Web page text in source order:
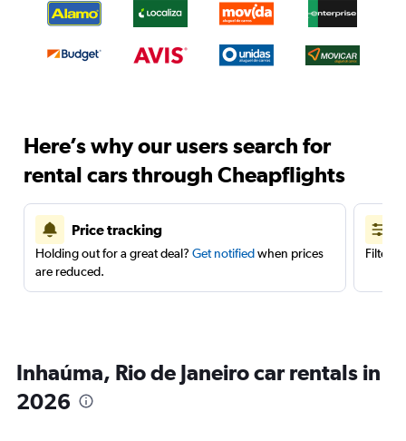
Here’s why our users search for
rental cars through Cheapflights
Price tracking
Holding out for a great deal? Get notifiedwhen prices
are reduced.
Filter
Inhaúma, Rio de Janeiro car rentals in
2026